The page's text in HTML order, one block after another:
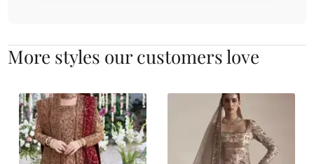
More styles our customers love